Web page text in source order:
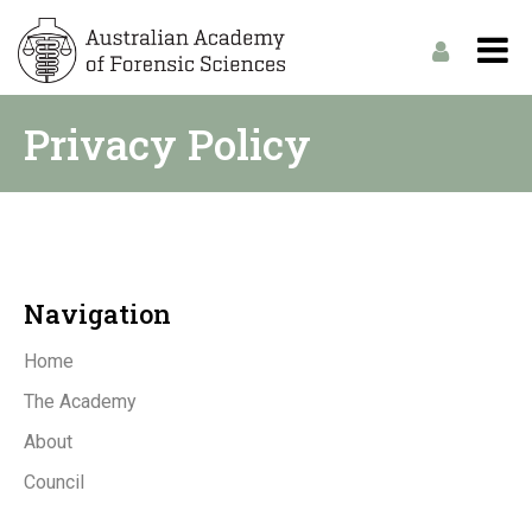
Privacy Policy
Navigation
Home
The Academy
About
Council